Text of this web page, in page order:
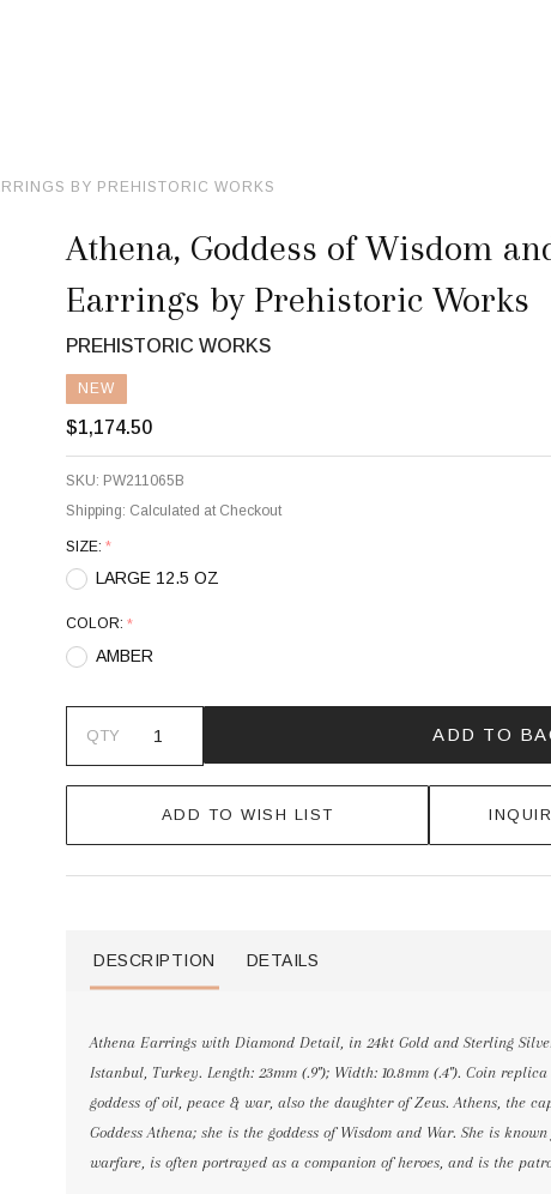
BY PREHISTORIC WORKS
Athena, Goddess of Wisdom
Earrings by Prehistoric Works
PREHISTORIC WORKS
NEW
$1,174.50
SKU: PW211065B
Shipping: Calculated at Checkout
SIZE: *
LARGE 12.5 OZ
COLOR: *
AMBER
QTY ADD TO
ADD TO WISH LIST
DESCRIPTION DETAILS
Athena Earrings with Diamond Detail, in 24kt Gold and Sterling
Istanbul, Turkey. Length: 23mm (.9"); Width: 10.8mm (.4"). Coin
goddess of oil, peace & war, also the daughter of Zeus. Athens, the
Goddess Athena; she is the goddess of Wisdom and War. She is
warfare, is often portrayed as a companion of heroes, and is the